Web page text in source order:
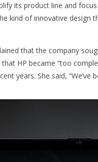
its product line and
kind of innovative design
that the company
HP became “too
years. She said,